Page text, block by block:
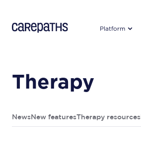
CarePaths Platform
Therapy
News New featuresTherapy resources